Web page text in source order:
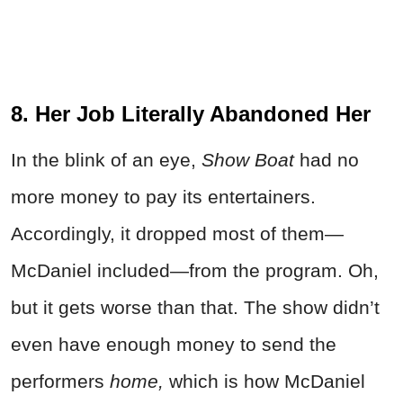
8. Her Job Literally Abandoned Her
In the blink of an eye, Show Boathad no
more money to pay its entertainers.
Accordingly, it dropped most of them—
McDaniel included—from the program. Oh,
but it gets worse than that. The show didn’t
even have enough money to send the
performers home, which is how McDaniel